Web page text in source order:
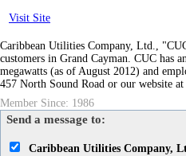
Visit Site
Caribbean Utilities Company, Ltd.,
customers in Grand Cayman. CUC has
megawatts (as of August 2012) and
457 North Sound Road or our website at
Member Since: 1986
Send a message to:
Caribbean Utilities Company,